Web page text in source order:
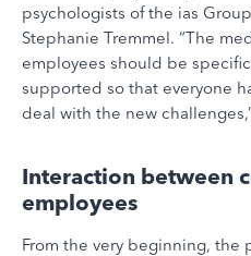
psychologists of the ias
Stephanie Tremmel. “The
employees should be
supported so that everyone
deal with the new
Interaction between
employees
From the very beginning, the